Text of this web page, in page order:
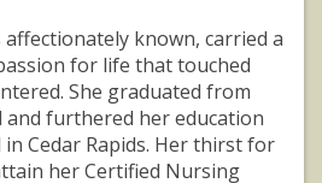
affectionately known, carried a
for life that touched
She graduated from
and furthered her education
Cedar Rapids. Her thirst for
her Certified Nursing